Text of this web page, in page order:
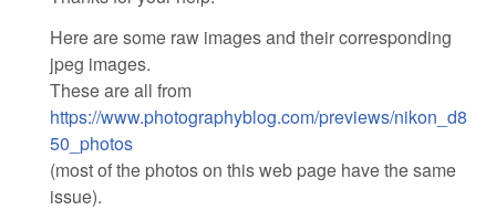
Here are some raw images and their corresponding
jpeg images.
These are all from
https://www.photographyblog.com/previews/nikon_d8
50_photos
(most of the photos on this web page have the same
issue).